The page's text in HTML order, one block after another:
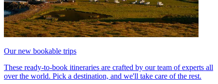
Our new bookable trips
These ready-to-book itineraries are crafted by our team of experts all
over the world. Pick a destination, and we'll take care of the rest.